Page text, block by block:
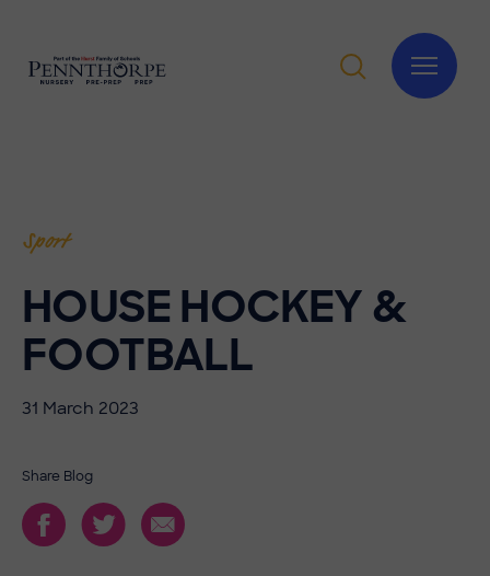
Sport
HOUSE HOCKEY &
FOOTBALL
31 March 2023
Share Blog